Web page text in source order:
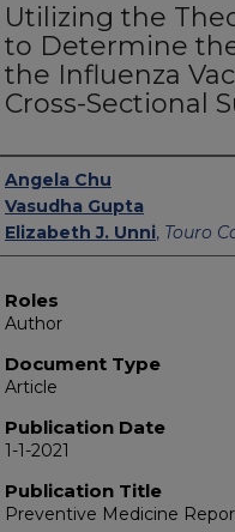
Utilizing the
to Determine
the Influenza
Cross-Sectional
Authors
Angela Chu
Vasudha Gupta
Elizabeth J. Unni, Touro
Roles
Author
Document Type
Article
Publication Date
1-1-2021
Publication Title
Preventive Medicine